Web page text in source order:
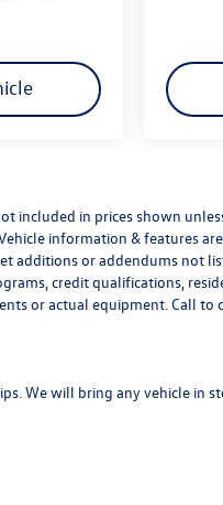
included in prices shown
information & features
additions or addendums not
credit qualifications,
or actual equipment. Call to
We will bring any vehicle in